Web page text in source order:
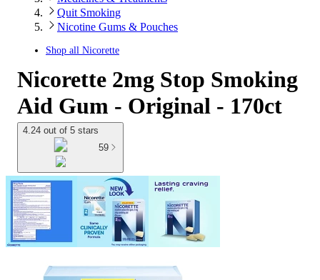
Quit Smoking
Nicotine Gums & Pouches
Shop all Nicorette
Nicorette 2mg Stop Smoking
Aid Gum - Original - 170ct
4.24 out of 5 stars
59